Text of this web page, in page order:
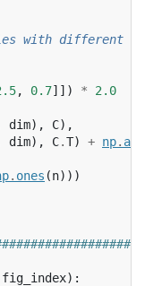
with different
, 0.7]]) *
2.0
dim), C),
dim), C.T) + np.
. ones (n)))
fig_index):